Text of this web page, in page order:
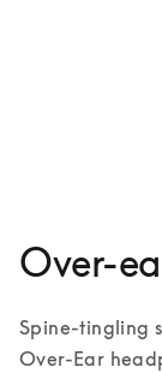
Over-
Spine-tingling
Over-Ear